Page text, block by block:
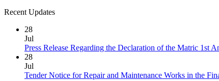
Recent Updates
28
Jul
Press Release Regarding the Declaration of the Matric 1st
28
Jul
Tender Notice for Repair and Maintenance Works in the